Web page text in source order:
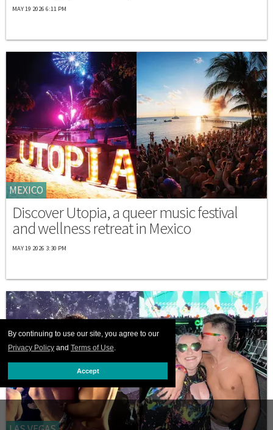
By continuing to use our site, you agree to our
Privacy Policy and Terms of Use.
Accept
MAY 19 2026 6:11 PM
MEXICO
Discover Utopia, a queer music festival
and wellness retreat in Mexico
MAY 19 2026 3:30 PM